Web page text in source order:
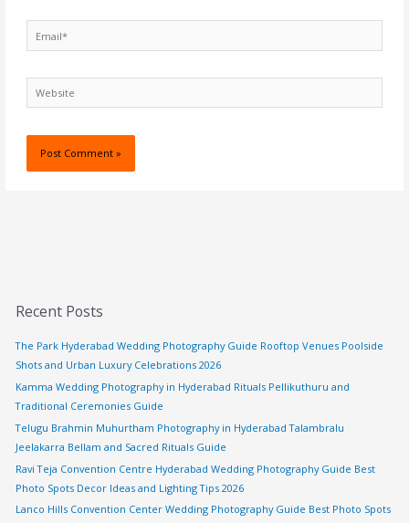
Recent Posts
The Park Hyderabad Wedding Photography Guide Rooftop Venues Poolside
Shots and Urban Luxury Celebrations 2026
Kamma Wedding Photography in Hyderabad Rituals Pellikuthuru and
Traditional Ceremonies Guide
Telugu Brahmin Muhurtham Photography in Hyderabad Talambralu
Jeelakarra Bellam and Sacred Rituals Guide
Ravi Teja Convention Centre Hyderabad Wedding Photography Guide Best
Photo Spots Decor Ideas and Lighting Tips 2026
Lanco Hills Convention Center Wedding Photography Guide Best Photo Spots